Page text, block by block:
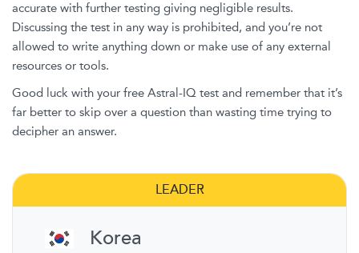
accurate with further testing giving negligible results.
Discussing the test in any way is prohibited, and you’re not
allowed to write anything down or make use of any external
resources or tools.
Good luck with your free Astral-IQ test and remember that it’s
far better to skip over a question than wasting time trying to
decipher an answer.
LEADER
Korea